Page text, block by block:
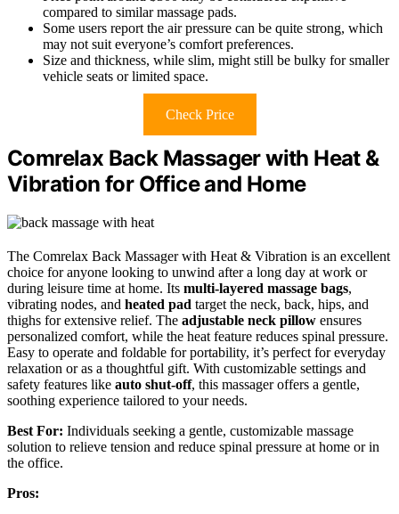
compared to similar massage pads.
Some users report the air pressure can be quite strong, which
may not suit everyone’s comfort preferences.
Size and thickness, while slim, might still be bulky for smaller
vehicle seats or limited space.
Check Price
Comrelax Back Massager with Heat &
Vibration for Office and Home
The Comrelax Back Massager with Heat & Vibration is an excellent
choice for anyone looking to unwind after a long day at work or
during leisure time at home. Its multi-layered massage bags,
vibrating nodes, and heated pad target the neck, back, hips, and
thighs for extensive relief. The adjustable neck pillow ensures
personalized comfort, while the heat feature reduces spinal pressure.
Easy to operate and foldable for portability, it’s perfect for everyday
relaxation or as a thoughtful gift. With customizable settings and
safety features like auto shut-off, this massager offers a gentle,
soothing experience tailored to your needs.
Best For: Individuals seeking a gentle, customizable massage
solution to relieve tension and reduce spinal pressure at home or in
the office.
Pros: